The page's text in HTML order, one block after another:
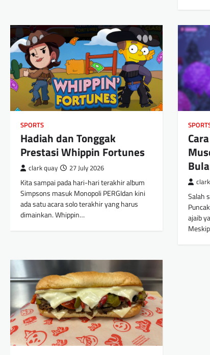
SPORTS
Hadiah dan Tonggak
Prestasi Whippin Fortunes
clark quay 27 July 2026
Kita sampai pada hari-hari terakhir album
Simpsons masuk Monopoli PERGIdan kini
ada satu acara solo terakhir yang harus
dimainkan. Whippin…
Salah
ajaib